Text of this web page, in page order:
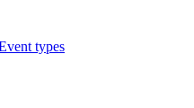
types